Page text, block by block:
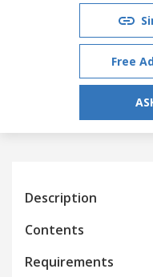
Free
Description
Contents
Requirements